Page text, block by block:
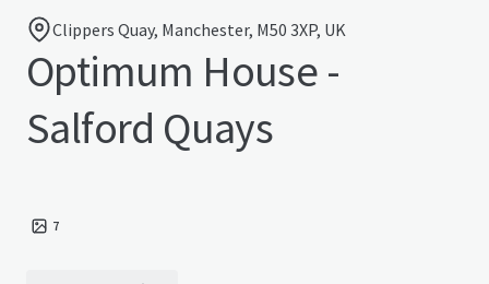
Clippers Quay, Manchester, M50 3XP, UK
Optimum House -
Salford Quays
7